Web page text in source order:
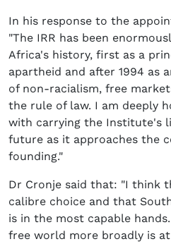
In his response to the
"The IRR has been
Africa's history, first as a
apartheid and after 1994 as
of non-racialism, free
the rule of law. I am deeply
with carrying the Institute's
future as it approaches the
founding."
Dr Cronje said that: "I think
calibre choice and that
is in the most capable
free world more broadly is